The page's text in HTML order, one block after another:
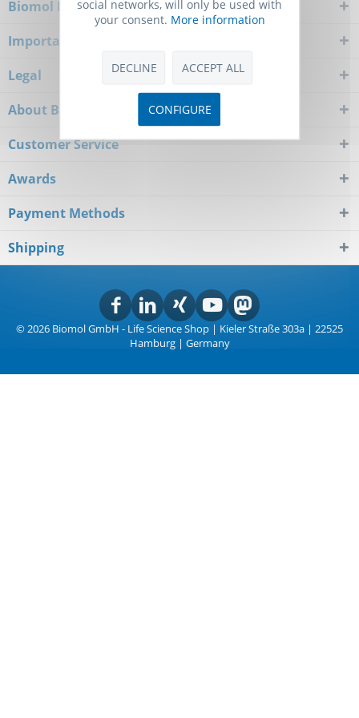
Biomol Newsletter
Important Notice
Legal
About Biomol
Customer Service
Awards
Payment Methods
Shipping
© 2026 Biomol GmbH - Life Science Shop | Kieler Straße 303a | 22525
Hamburg | Germany
social networks, will only be used with
your consent. More information
DECLINE ACCEPT ALL
CONFIGURE